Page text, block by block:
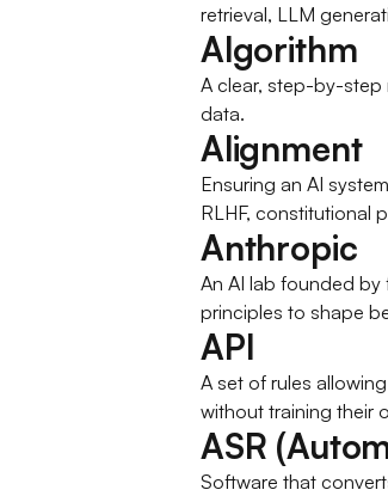
retrieval, LLM
Algorithm
A clear, step-by-step
data.
Alignment
Ensuring an AI
RLHF, constitutional
Anthropic
An AI lab founded
principles to shape
API
A set of rules
without training their
ASR
Software that